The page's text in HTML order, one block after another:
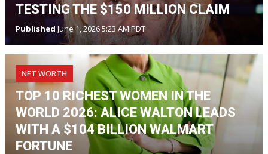
TESTING THE $150 MILLION CLAIM
Published June 1, 2026 5:23 AM PDT
NET WORTH
TOP 10 RICHEST WOMEN IN THE
WORLD 2026: ALICE WALTON LEADS
WITH A $104 BILLION WALMART
FORTUNE